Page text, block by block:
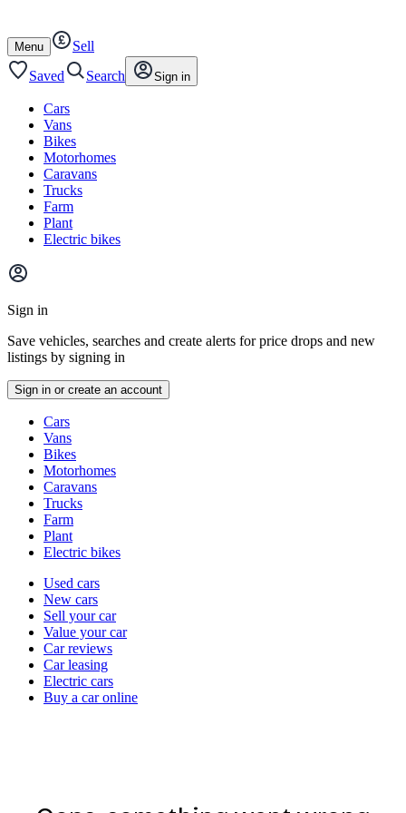
content
footer
Open
/
close
Menu
Sell
Saved
Search Sign in
Cars
Vans
Bikes
Motorhomes
Caravans
Trucks
Farm
Plant
Electric bikes
Main
menu
Sign in
Save vehicles, searches and create alerts for price drops and new
listings by signing in
Sign in or create an account
typesCars
Vans
Bikes
Motorhomes
Caravans
Trucks
Farm
Plant
Electric bikes
Currently
channel
Used cars
New cars
Sell your car
Value your car
Car reviews
Car leasing
Electric cars
Buy a car online